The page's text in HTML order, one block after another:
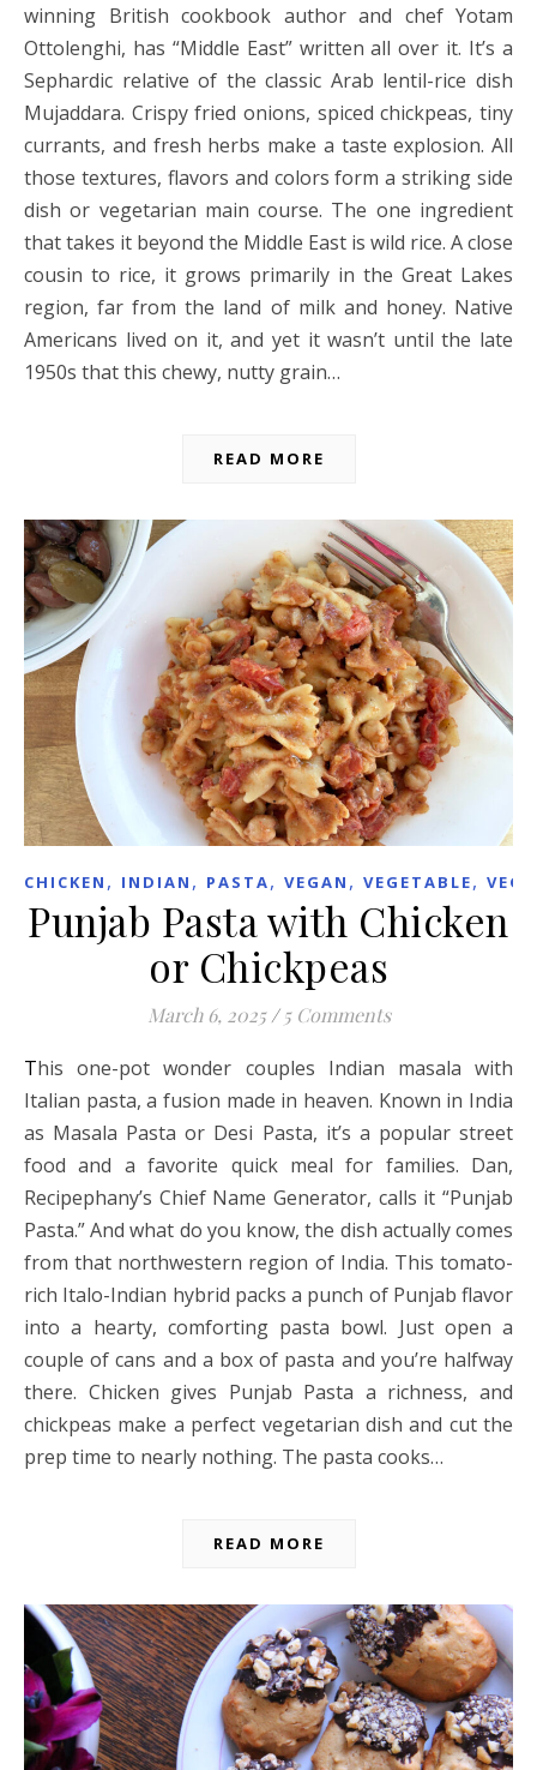
winning British cookbook author and chef Yotam
Ottolenghi, has “Middle East” written all over it. It’s a
Sephardic relative of the classic Arab lentil-rice dish
Mujaddara. Crispy fried onions, spiced chickpeas, tiny
currants, and fresh herbs make a taste explosion. All
those textures, flavors and colors form a striking side
dish or vegetarian main course. The one ingredient
that takes it beyond the Middle East is wild rice. A close
cousin to rice, it grows primarily in the Great Lakes
region, far from the land of milk and honey. Native
Americans lived on it, and yet it wasn’t until the late
1950s that this chewy, nutty grain…
READ MORE
CHICKEN , INDIAN , PASTA, VEGAN , VEGETABLE,
Punjab Pasta with Chicken
or Chickpeas
March 6, 2025 / 5 Comments
This one-pot wonder couples Indian masala with
Italian pasta, a fusion made in heaven. Known in India
as Masala Pasta or Desi Pasta, it’s a popular street
food and a favorite quick meal for families. Dan,
Recipephany’s Chief Name Generator, calls it “Punjab
Pasta.” And what do you know, the dish actually comes
from that northwestern region of India. This tomato-
rich Italo-Indian hybrid packs a punch of Punjab flavor
into a hearty, comforting pasta bowl. Just open a
couple of cans and a box of pasta and you’re halfway
there. Chicken gives Punjab Pasta a richness, and
chickpeas make a perfect vegetarian dish and cut the
prep time to nearly nothing. The pasta cooks…
READ MORE